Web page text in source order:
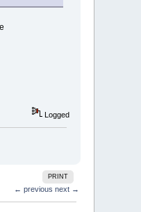
Logged
PRINT
← previous next →